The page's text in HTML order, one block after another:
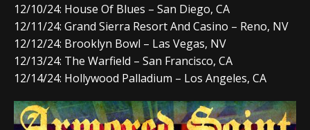
12/10/24: House Of Blues – San Diego, CA
12/11/24: Grand Sierra Resort And Casino – Reno, NV
12/12/24: Brooklyn Bowl – Las Vegas, NV
12/13/24: The Warfield – San Francisco, CA
12/14/24: Hollywood Palladium – Los Angeles, CA